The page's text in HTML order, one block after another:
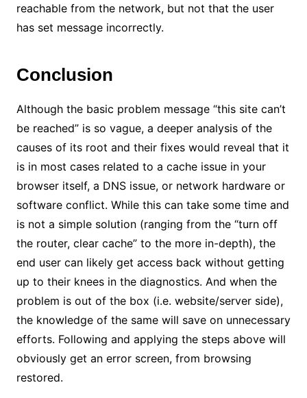
reachable from the network, but not that the user
has set message incorrectly.
Conclusion
Although the basic problem message “this site can’t
be reached” is so vague, a deeper analysis of the
causes of its root and their fixes would reveal that it
is in most cases related to a cache issue in your
browser itself, a DNS issue, or network hardware or
software conflict. While this can take some time and
is not a simple solution (ranging from the “turn off
the router, clear cache” to the more in-depth), the
end user can likely get access back without getting
up to their knees in the diagnostics. And when the
problem is out of the box (i.e. website/server side),
the knowledge of the same will save on unnecessary
efforts. Following and applying the steps above will
obviously get an error screen, from browsing
restored.